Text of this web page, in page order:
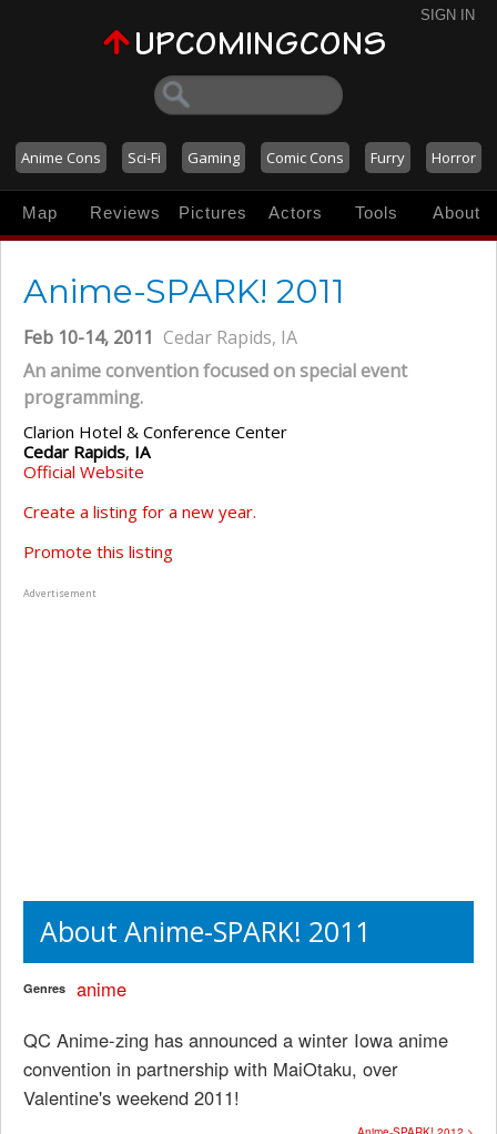
SIGN IN
Anime Cons Sci-Fi Gaming Comic Cons Furry Horror
Map Reviews Pictures Actors Tools About
Anime-SPARK! 2011
Feb 10-14, 2011 Cedar Rapids, IA
An anime convention focused on special event
programming.
Clarion Hotel & Conference Center
Cedar Rapids, IA
Official Website
Create a listing for a new year.
Promote this listing
Advertisement
About Anime-SPARK! 2011
Genres
anime
QC Anime-zing has announced a winter Iowa anime
convention in partnership with MaiOtaku, over
Valentine's weekend 2011!